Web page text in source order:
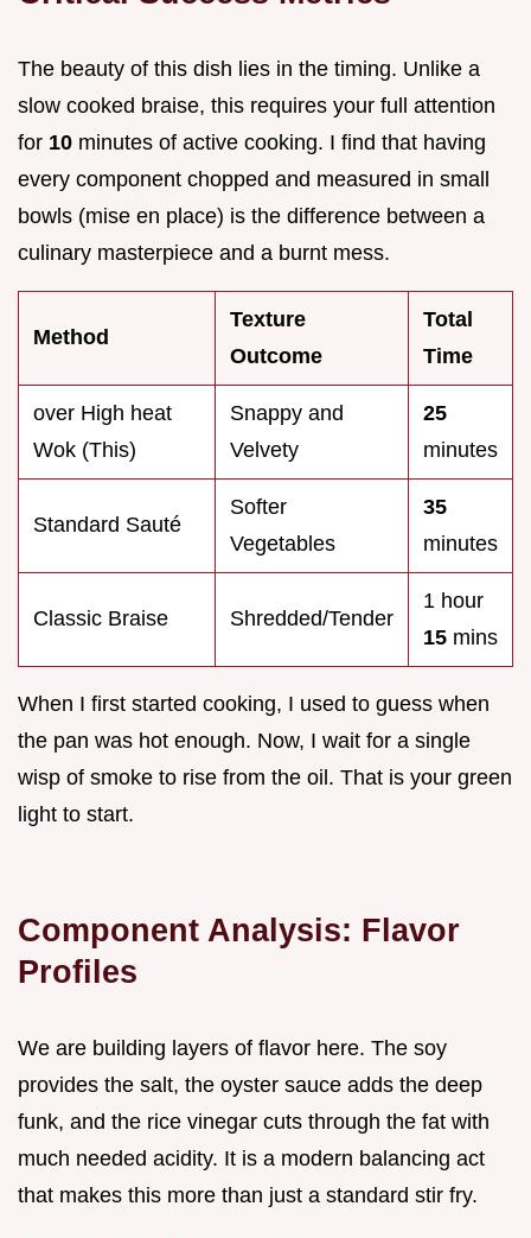
The beauty of this dish lies in the timing. Unlike a
slow cooked braise, this requires your full attention
for 10 minutes of active cooking. I find that having
every component chopped and measured in small
bowls (mise en place) is the difference between a
culinary masterpiece and a burnt mess.
Method
Texture
Outcome
Total
Time
over High heat
Wok (This)
Snappy and
Velvety
25
minutes
Standard Sauté
Softer
Vegetables
35
minutes
Classic Braise Shredded/Tender
1 hour
15 mins
When I first started cooking, I used to guess when
the pan was hot enough. Now, I wait for a single
wisp of smoke to rise from the oil. That is your green
light to start.
Component Analysis: Flavor
Profiles
We are building layers of flavor here. The soy
provides the salt, the oyster sauce adds the deep
funk, and the rice vinegar cuts through the fat with
much needed acidity. It is a modern balancing act
that makes this more than just a standard stir fry.